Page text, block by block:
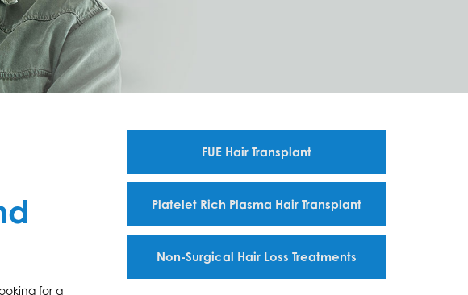
for a
FUE Hair Transplant
Platelet Rich Plasma Hair Transplant
Non-Surgical Hair Loss Treatments